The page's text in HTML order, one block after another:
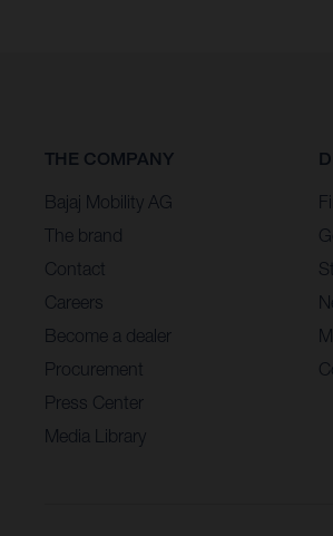
THE COMPANY
Bajaj Mobility AG
The brand
Contact
Careers
Become a dealer
Procurement
Press Center
Media Library